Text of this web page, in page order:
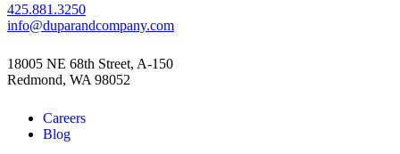
425.881.3250
info@duparandcompany.com
18005 NE 68th Street, A-150
Redmond, WA 98052
Careers
Blog